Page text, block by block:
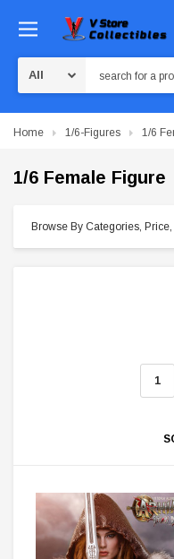
Home 1/6-Figures 1/6
1/6 Female Figure
Browse By Categories,
1